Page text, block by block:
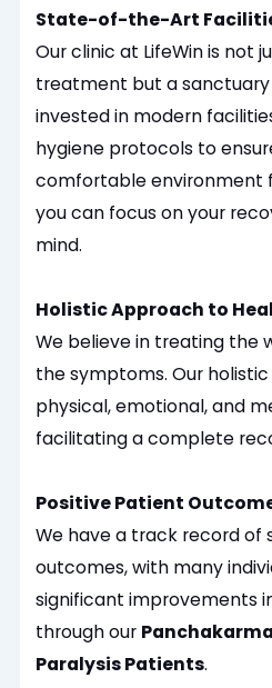
State-of-the-Art
Our clinic at LifeWin is not
treatment but a sanctuary
invested in modern
hygiene protocols to
comfortable environment
you can focus on your
mind.
Holistic Approach to
We believe in treating the
the symptoms. Our
physical, emotional, and
facilitating a complete
Positive Patient
We have a track record of
outcomes, with many
significant improvements
through our
Paralysis Patients.